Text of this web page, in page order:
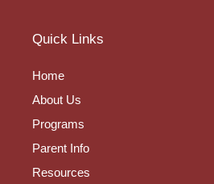
Quick Links
Home
About Us
Programs
Parent Info
Resources